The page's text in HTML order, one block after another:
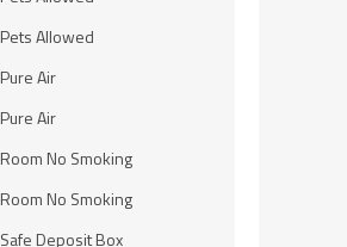
Pets Allowed
Pure Air
Pure Air
Room No Smoking
Room No Smoking
Safe Deposit Box